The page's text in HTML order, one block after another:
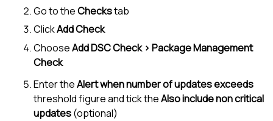
Go to theCheckstab
ClickAdd Check
ChooseAdd DSC Check > Package Management
Check
Enter theAlert when number of updates exceeds
threshold figure and tick theAlso include non critical
updates(optional)